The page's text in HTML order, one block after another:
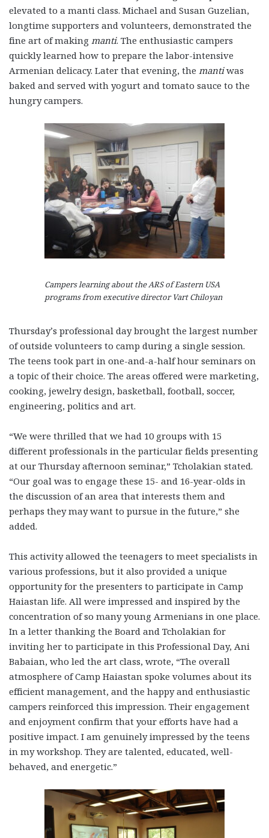
elevated to a manti class. Michael and Susan Guzelian,
longtime supporters and volunteers, demonstrated the
fine art of making manti. The enthusiastic campers
quickly learned how to prepare the labor-intensive
Armenian delicacy. Later that evening, the mantiwas
baked and served with yogurt and tomato sauce to the
hungry campers.
Campers learning about the ARS of Eastern USA
programs from executive director Vart Chiloyan
Thursday’s professional day brought the largest number
of outside volunteers to camp during a single session.
The teens took part in one-and-a-half hour seminars on
a topic of their choice. The areas offered were marketing,
cooking, jewelry design, basketball, football, soccer,
engineering, politics and art.
“We were thrilled that we had 10 groups with 15
different professionals in the particular fields presenting
at our Thursday afternoon seminar,” Tcholakian stated.
“Our goal was to engage these 15- and 16-year-olds in
the discussion of an area that interests them and
perhaps they may want to pursue in the future,” she
added.
This activity allowed the teenagers to meet specialists in
various professions, but it also provided a unique
opportunity for the presenters to participate in Camp
Haiastan life. All were impressed and inspired by the
concentration of so many young Armenians in one place.
In a letter thanking the Board and Tcholakian for
inviting her to participate in this Professional Day, Ani
Babaian, who led the art class, wrote, “The overall
atmosphere of Camp Haiastan spoke volumes about its
efficient management, and the happy and enthusiastic
campers reinforced this impression. Their engagement
and enjoyment confirm that your efforts have had a
positive impact. I am genuinely impressed by the teens
in my workshop. They are talented, educated, well-
behaved, and energetic.”